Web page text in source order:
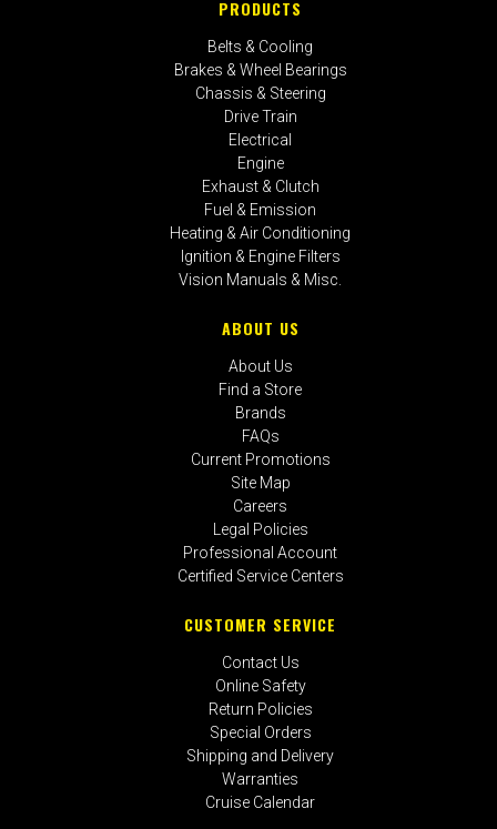
PRODUCTS
Belts & Cooling
Brakes & Wheel Bearings
Chassis & Steering
Drive Train
Electrical
Engine
Exhaust & Clutch
Fuel & Emission
Heating & Air Conditioning
Ignition & Engine Filters
Vision Manuals & Misc.
ABOUT US
About Us
Find a Store
Brands
FAQs
Current Promotions
Site Map
Careers
Legal Policies
Professional Account
Certified Service Centers
CUSTOMER SERVICE
Contact Us
Online Safety
Return Policies
Special Orders
Shipping and Delivery
Warranties
Cruise Calendar